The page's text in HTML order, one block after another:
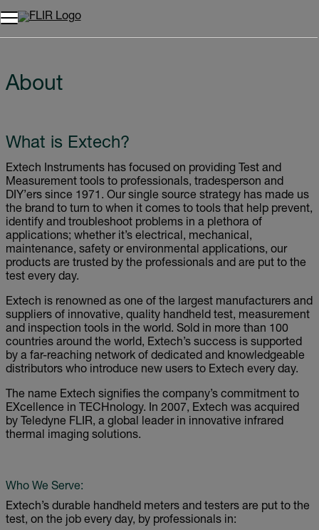
About
What is Extech?
Extech Instruments has focused on providing Test and
Measurement tools to professionals, tradesperson and
DIY’ers since 1971. Our single source strategy has made us
the brand to turn to when it comes to tools that help prevent,
identify and troubleshoot problems in a plethora of
applications; whether it’s electrical, mechanical,
maintenance, safety or environmental applications, our
products are trusted by the professionals and are put to the
test every day.
Extech is renowned as one of the largest manufacturers and
suppliers of innovative, quality handheld test, measurement
and inspection tools in the world. Sold in more than 100
countries around the world, Extech’s success is supported
by a far-reaching network of dedicated and knowledgeable
distributors who introduce new users to Extech every day.
The name Extech signifies the company’s commitment to
EXcellence in TECHnology. In 2007, Extech was acquired
by Teledyne FLIR, a global leader in innovative infrared
thermal imaging solutions.
Who We Serve:
Extech’s durable handheld meters and testers are put to the
test, on the job every day, by professionals in: